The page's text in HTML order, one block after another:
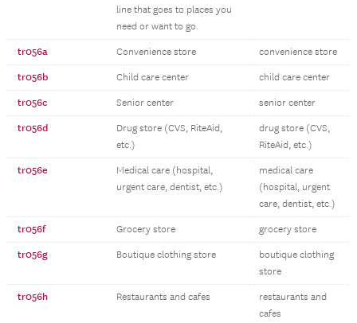
line that goes to places you
need or want to go.
tr056a Convenience store convenience store
tr056b Child care center child care center
tr056c Senior center senior center
tr056d
Drug store (CVS, RiteAid,
etc.)
drug store (CVS,
RiteAid, etc.)
tr056e
Medical care (hospital,
urgent care, dentist, etc.)
medical care
(hospital, urgent
care, dentist, etc.)
tr056f Grocery store grocery store
tr056g Boutique clothing store
boutique clothing
store
tr056h Restaurants and cafes
restaurants and
cafes